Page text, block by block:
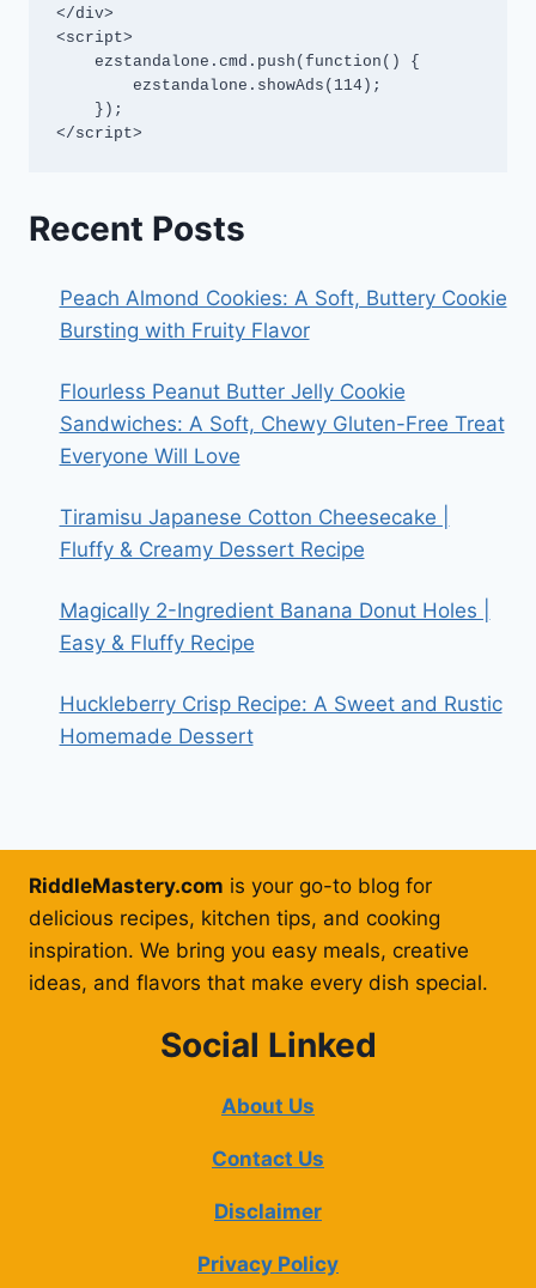
</div>
<script>
</script>
Recent Posts
Peach Almond Cookies: A Soft, Buttery Cookie
Bursting with Fruity Flavor
Flourless Peanut Butter Jelly Cookie
Sandwiches: A Soft, Chewy Gluten-Free Treat
Everyone Will Love
Tiramisu Japanese Cotton Cheesecake |
Fluffy & Creamy Dessert Recipe
Magically 2-Ingredient Banana Donut Holes |
Easy & Fluffy Recipe
Huckleberry Crisp Recipe: A Sweet and Rustic
Homemade Dessert
RiddleMastery.com is your go-to blog for
delicious recipes, kitchen tips, and cooking
inspiration. We bring you easy meals, creative
ideas, and flavors that make every dish special.
Social Linked
About Us
Contact Us
Disclaimer
Privacy Policy